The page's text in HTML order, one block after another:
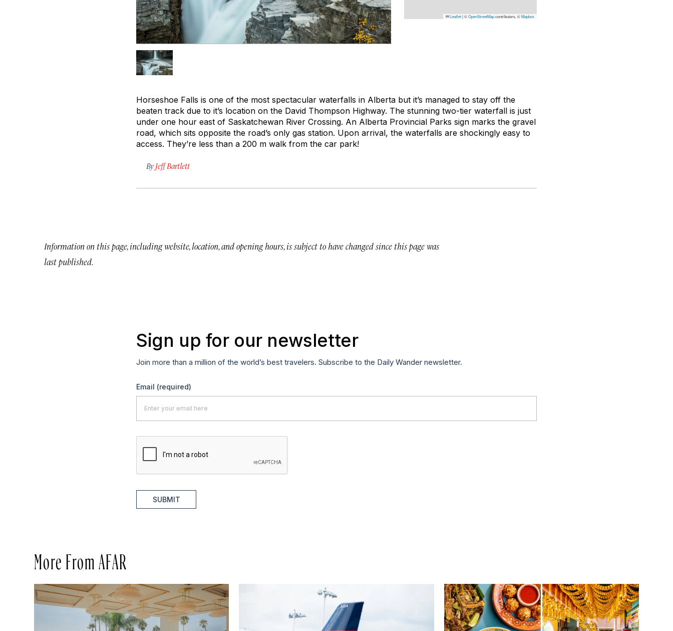
Leaflet|©OpenStreetMapcontributors, ©Mapbox
Horseshoe Falls is one of the most spectacular waterfalls in Alberta but it’s managed to stay off the
beaten track due to it’s location on the David Thompson Highway. The stunning two-tier waterfall is just
under one hour east of Saskatchewan River Crossing. An Alberta Provincial Parks sign marks the gravel
road, which sits opposite the road’s only gas station. Upon arrival, the waterfalls are shockingly easy to
access. They’re less than a 200 m walk from the car park!
By Jeff Bartlett
Information on this page, including website, location, and opening hours, is subject to have changed since this page was
last published.
Sign up for our newsletter
Join more than a million of the world’s best travelers. Subscribe to the Daily Wander newsletter.
Email (required)
SUBMIT
More From AFAR